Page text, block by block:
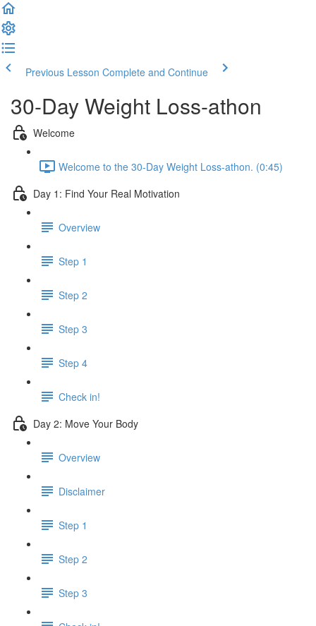
Previous Lesson Complete and Continue
30-Day Weight Loss-athon
Welcome
Welcome to the 30-Day Weight Loss-athon. (0:45)
Day 1: Find Your Real Motivation
Overview
Step 1
Step 2
Step 3
Step 4
Check in!
Day 2: Move Your Body
Overview
Disclaimer
Step 1
Step 2
Step 3